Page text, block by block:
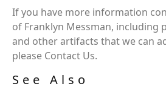
If you have more information
of Franklyn Messman, including
and other artifacts that we can
please Contact Us.
See Also